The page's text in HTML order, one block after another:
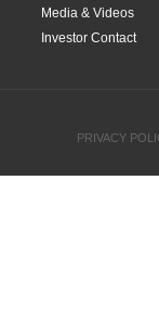
Media & Videos
Investor Contact
PRIVACY